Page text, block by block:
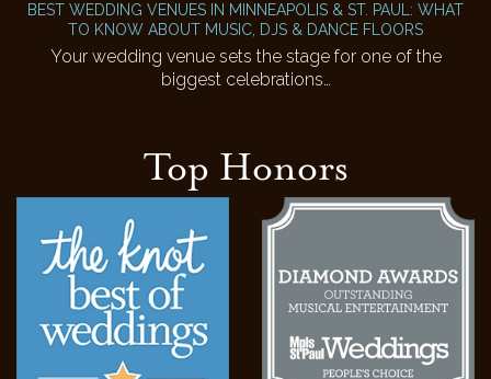
BEST WEDDING VENUES IN MINNEAPOLIS & ST. PAUL: WHAT
TO KNOW ABOUT MUSIC, DJS & DANCE FLOORS
Your wedding venue sets the stage for one of the
biggest celebrations…
Top Honors